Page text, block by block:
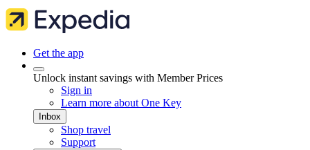
Get the app
Unlock instant savings with Member Prices
Sign in
Learn more about One Key
Inbox
Shop travel
Support